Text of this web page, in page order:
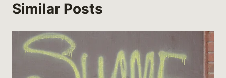
Similar Posts